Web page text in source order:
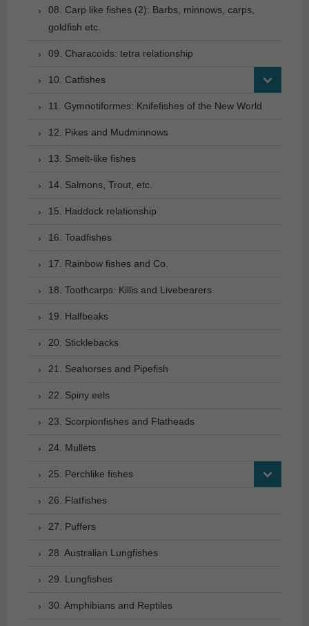
08. Carp like fishes (2): Barbs, minnows, carps,
goldfish etc.
09. Characoids: tetra relationship
10. Catfishes
11. Gymnotiformes: Knifefishes of the New World
12. Pikes and Mudminnows
13. Smelt-like fishes
14. Salmons, Trout, etc.
15. Haddock relationship
16. Toadfishes
17. Rainbow fishes and Co.
18. Toothcarps: Killis and Livebearers
19. Halfbeaks
20. Sticklebacks
21. Seahorses and Pipefish
22. Spiny eels
23. Scorpionfishes and Flatheads
24. Mullets
25. Perchlike fishes
26. Flatfishes
27. Puffers
28. Australian Lungfishes
29. Lungfishes
30. Amphibians and Reptiles